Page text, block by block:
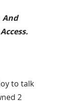
And
to talk
2